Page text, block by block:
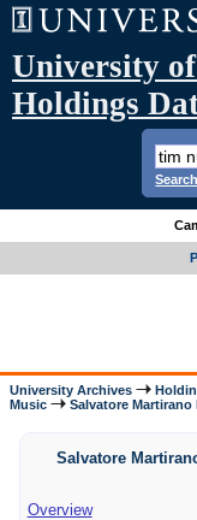
University
Holdings
University Archives
Music
Salvatore Martirano
Salvatore
Overview